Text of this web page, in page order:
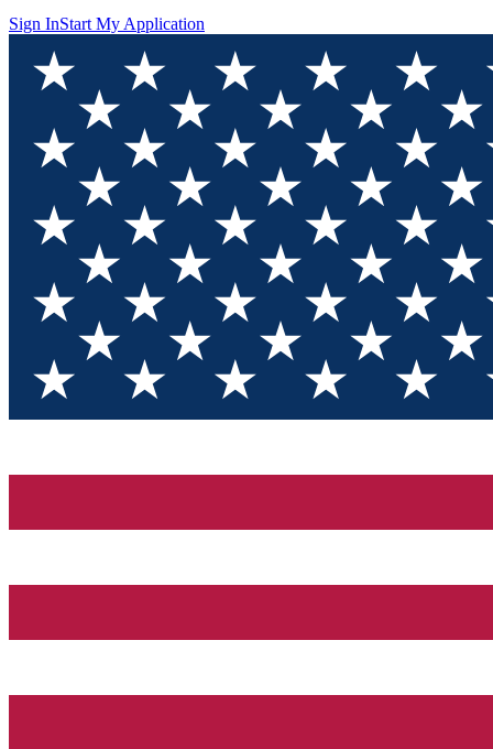
Sign InStart My Application